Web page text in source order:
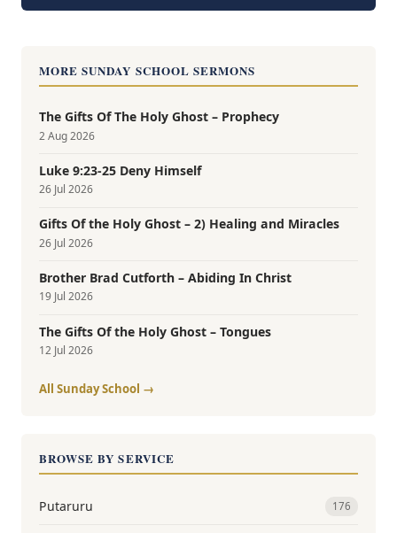
MORE SUNDAY SCHOOL SERMONS
The Gifts Of The Holy Ghost – Prophecy
2 Aug 2026
Luke 9:23-25 Deny Himself
26 Jul 2026
Gifts Of the Holy Ghost – 2) Healing and Miracles
26 Jul 2026
Brother Brad Cutforth – Abiding In Christ
19 Jul 2026
The Gifts Of the Holy Ghost – Tongues
12 Jul 2026
All Sunday School →
BROWSE BY SERVICE
Putaruru 176